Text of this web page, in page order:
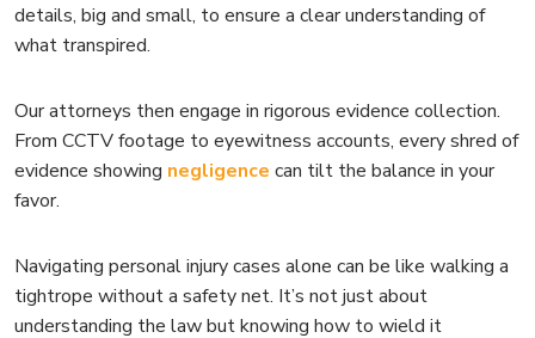
details, big and small, to ensure a clear understanding of
what transpired.
Our attorneys then engage in rigorous evidence collection.
From CCTV footage to eyewitness accounts, every shred of
evidence showing negligence can tilt the balance in your
favor.
Navigating personal injury cases alone can be like walking a
tightrope without a safety net. It’s not just about
understanding the law but knowing how to wield it